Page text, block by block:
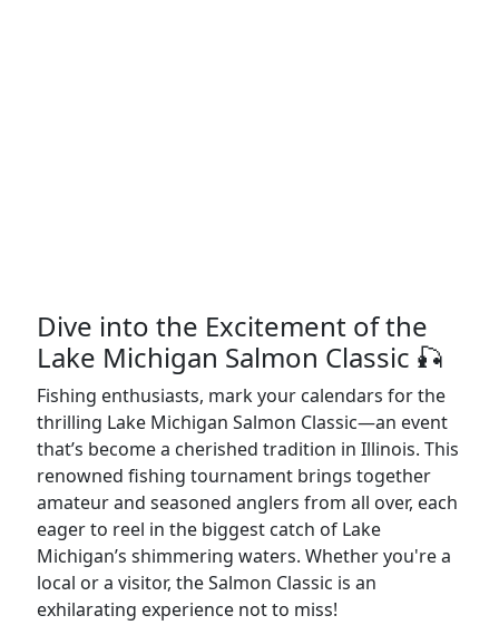
Dive into the Excitement of the
Lake Michigan Salmon Classic 🎣
Fishing enthusiasts, mark your calendars for the
thrilling Lake Michigan Salmon Classic—an event
that’s become a cherished tradition in Illinois. This
renowned fishing tournament brings together
amateur and seasoned anglers from all over, each
eager to reel in the biggest catch of Lake
Michigan’s shimmering waters. Whether you're a
local or a visitor, the Salmon Classic is an
exhilarating experience not to miss!